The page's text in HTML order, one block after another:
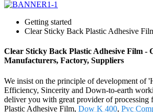
Getting started
Clear Sticky Back Plastic Adhesive
Clear Sticky Back Plastic Adhesive Film -
Manufacturers, Factory, Suppliers
We insist on the principle of development of
Efficiency, Sincerity and Down-to-earth
deliver you with great provider of processing
Plastic Adhesive Film, Dow K 400, Pvc